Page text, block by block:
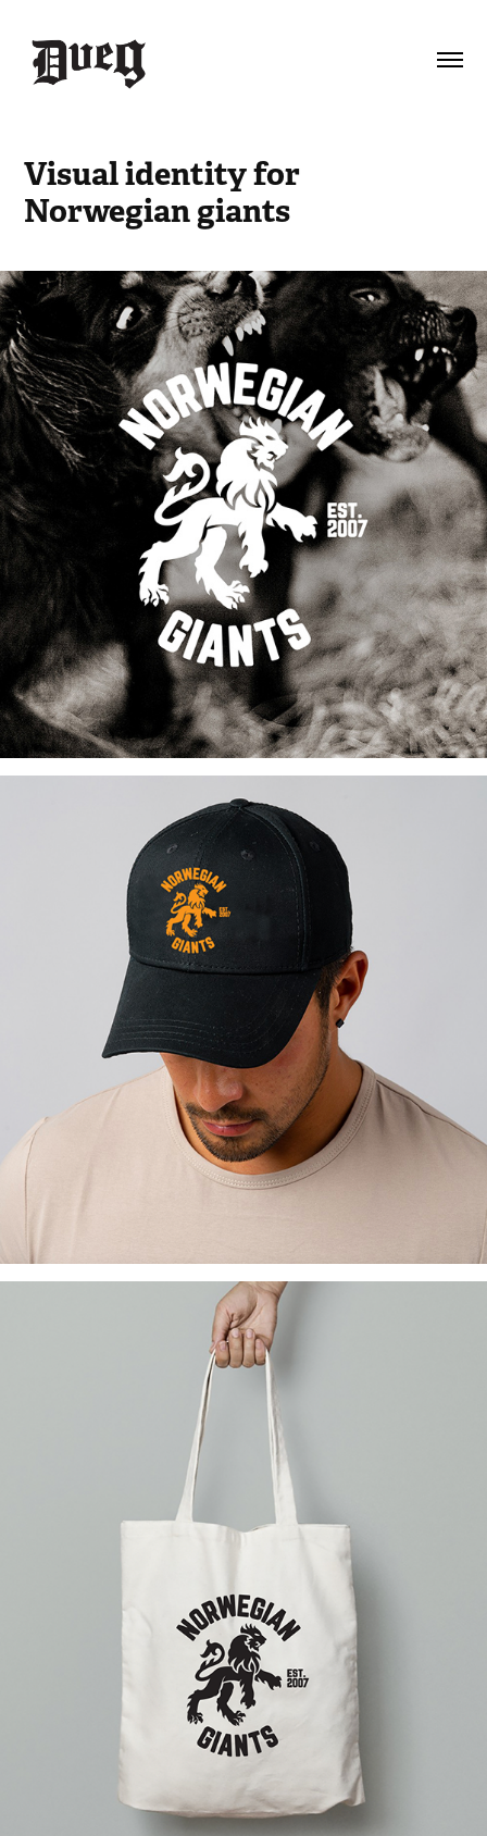
Visual identity for
Norwegian giants